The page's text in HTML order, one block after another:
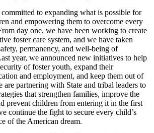
to expanding what is possible for
and empowering them to overcome every
day one, we have been working to create
foster care system, and we have taken
permanency, and well-being of
year, we announced new initiatives to help
of foster youth, expand their
and employment, and keep them out of
are partnering with State and tribal leaders to
that strengthen families, improve the
prevent children from entering it in the first
continue the fight to secure every child’s
of the American dream.